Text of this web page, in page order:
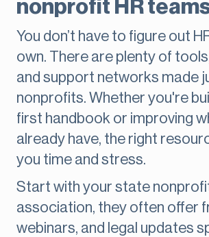
nonprofit HR
You don’t have to figure out
own. There are plenty of
and support networks made
nonprofits. Whether you're
first handbook or improving
already have, the right
you time and stress.
Start with your state
association, they often offer
webinars, and legal updates